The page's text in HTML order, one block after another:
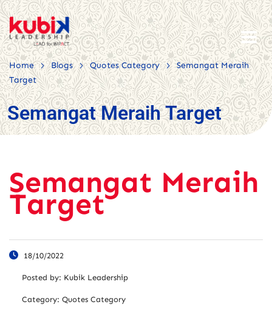
Home > Blogs > Quotes Category >
Semangat Meraih
Target
Semangat Meraih Target
Semangat Meraih
Target
18/10/2022
Posted by: Kubik Leadership
Category: Quotes Category